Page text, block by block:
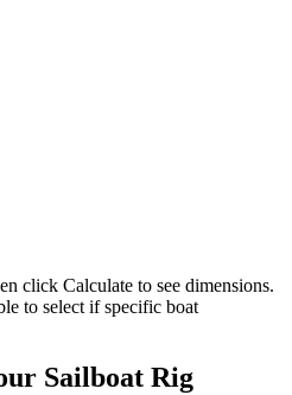
click Calculate to see dimensions.
to select if specific boat
Sailboat Rig